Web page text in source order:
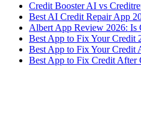
Credit Booster AI vs
Best AI Credit Repair App
Albert App Review 2026: Is
Best App to Fix Your Credit
Best App to Fix Your Credit
Best App to Fix Credit After